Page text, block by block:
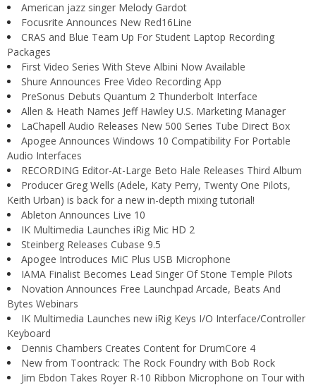
American jazz singer Melody Gardot
Focusrite Announces New Red16Line
CRAS and Blue Team Up For Student Laptop Recording
Packages
First Video Series With Steve Albini Now Available
Shure Announces Free Video Recording App
PreSonus Debuts Quantum 2 Thunderbolt Interface
Allen & Heath Names Jeff Hawley U.S. Marketing Manager
LaChapell Audio Releases New 500 Series Tube Direct Box
Apogee Announces Windows 10 Compatibility For Portable
Audio Interfaces
RECORDING Editor-At-Large Beto Hale Releases Third Album
Producer Greg Wells (Adele, Katy Perry, Twenty One Pilots,
Keith Urban) is back for a new in-depth mixing tutorial!
Ableton Announces Live 10
IK Multimedia Launches iRig Mic HD 2
Steinberg Releases Cubase 9.5
Apogee Introduces MiC Plus USB Microphone
IAMA Finalist Becomes Lead Singer Of Stone Temple Pilots
Novation Announces Free Launchpad Arcade, Beats And
Bytes Webinars
IK Multimedia Launches new iRig Keys I/O Interface/Controller
Keyboard
Dennis Chambers Creates Content for DrumCore 4
New from Toontrack: The Rock Foundry with Bob Rock
Jim Ebdon Takes Royer R-10 Ribbon Microphone on Tour with